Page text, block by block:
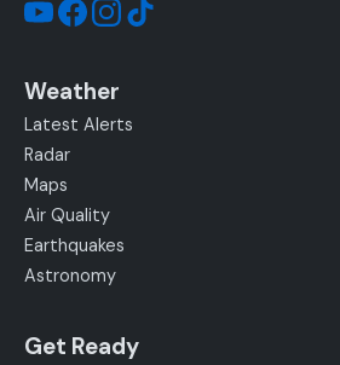
Weather
Latest Alerts
Radar
Maps
Air Quality
Earthquakes
Astronomy
Get Ready